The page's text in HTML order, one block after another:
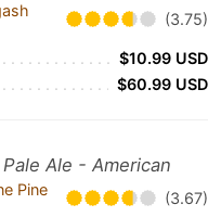
(3.75)
$10.99 USD
$60.99 USD
Pale Ale - American
Pine
(3.67)